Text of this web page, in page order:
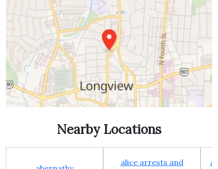
Nearby Locations
alice arrests and